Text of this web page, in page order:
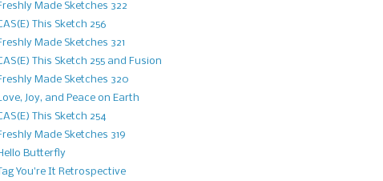
Made Sketches 322
This Sketch 256
Made Sketches 321
This Sketch 255 and Fusion
Made Sketches 320
Joy, and Peace on Earth
This Sketch 254
Made Sketches 319
Butterfly
Tag You're It Retrospective